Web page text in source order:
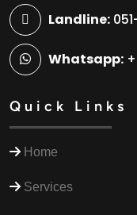
Landline:
Whatsapp:
Quick Links
Home
Services